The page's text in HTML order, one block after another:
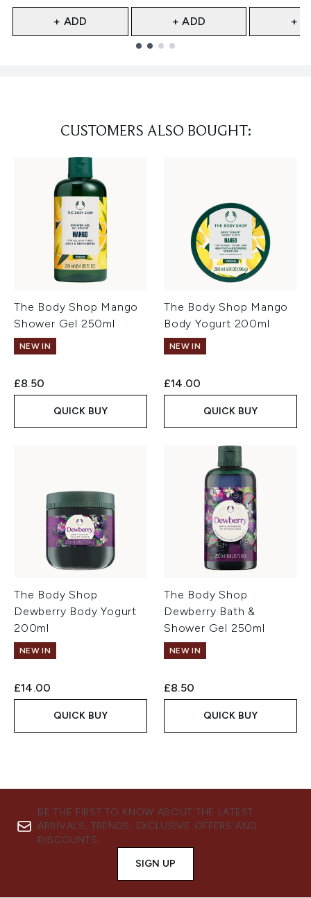
+ ADD + ADD +
CUSTOMERS ALSO BOUGHT:
The Body Shop Mango
Shower Gel 250ml
NEW IN
£8.50
QUICK BUY
The Body Shop Mango
Body Yogurt 200ml
NEW IN
£14.00
QUICK BUY
The Body Shop
Dewberry Body Yogurt
200ml
NEW IN
£14.00
QUICK BUY
The Body Shop
Dewberry Bath &
Shower Gel 250ml
NEW IN
£8.50
QUICK BUY
BE THE FIRST TO KNOW ABOUT THE LATEST
ARRIVALS, TRENDS, EXCLUSIVE OFFERS AND
DISCOUNTS.
SIGN UP